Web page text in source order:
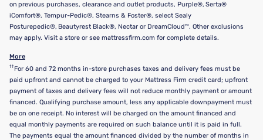
on previous purchases, clearance and outlet products, Purple®, Serta®
iComfort®, Tempur-Pedic®, Stearns & Foster®, select Sealy
Posturepedic®, Beautyrest Black®, Nectar or DreamCloud™. Other exclusions
may apply. Visit a store or see mattressfirm.com for complete details.
More
†† For 60 and 72 months in-store purchases taxes and delivery fees must be
paid upfront and cannot be charged to your Mattress Firm credit card; upfront
payment of taxes and delivery fees will not reduce monthly payment or amount
financed. Qualifying purchase amount, less any applicable downpayment must
be on one receipt. No interest will be charged on the amount financed and
equal monthly payments are required on such balance until it is paid in full.
The payments equal the amount financed divided by the number of months in